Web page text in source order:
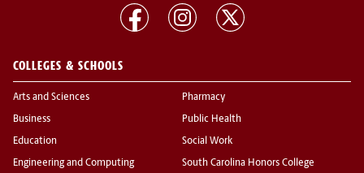
COLLEGES & SCHOOLS
Arts and Sciences
Business
Education
Engineering and Computing
Pharmacy
Public Health
Social Work
South Carolina Honors College